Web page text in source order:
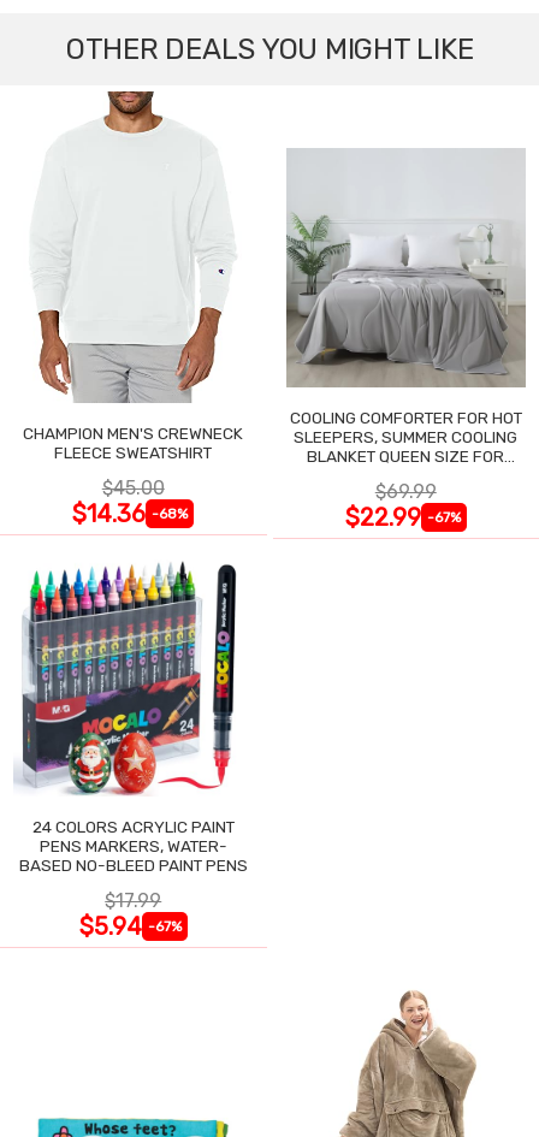
OTHER DEALS YOU MIGHT LIKE
CHAMPION MEN'S CREWNECK
FLEECE SWEATSHIRT
$45.00
$14.36 -68%
COOLING COMFORTER FOR HOT
SLEEPERS, SUMMER COOLING
BLANKET QUEEN SIZE FOR
$69.99
$22.99 -67%
24 COLORS ACRYLIC PAINT
PENS MARKERS, WATER-
BASED NO-BLEED PAINT PENS
$17.99
$5.94 -67%